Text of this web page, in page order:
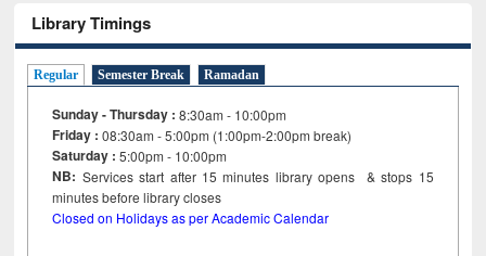
Library Timings
Regular Semester Break Ramadan
Sunday - Thursday : 8:30am - 10:00pm
Friday :08:30am - 5:00pm (1:00pm-2:00pm break)
Saturday : 5:00pm - 10:00pm
NB: Services start after 15minutes library opens & stops 15
minutes before library closes
Closed on Holidays as per Academic Calendar